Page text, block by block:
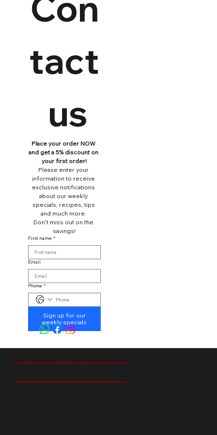
tact
us
Place your order NOW
and get a 5% discount on
your first order!
Please enter your
information to receive
exclusive notifications
about our weekly
specials, recipes, tips
Don't miss out on the
savings!
First name *
Email
Phone *
Sign up for our
weekly specials